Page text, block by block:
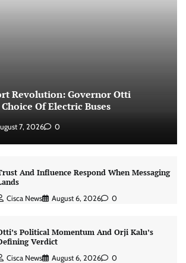
Revolution: Governor Otti
Of Electric Buses
7, 2026 0
And Influence Respond When Messaging
Cisca News August 6, 2026 0
Political Momentum And Orji Kalu’s
Verdict
Cisca News August 6, 2026 0